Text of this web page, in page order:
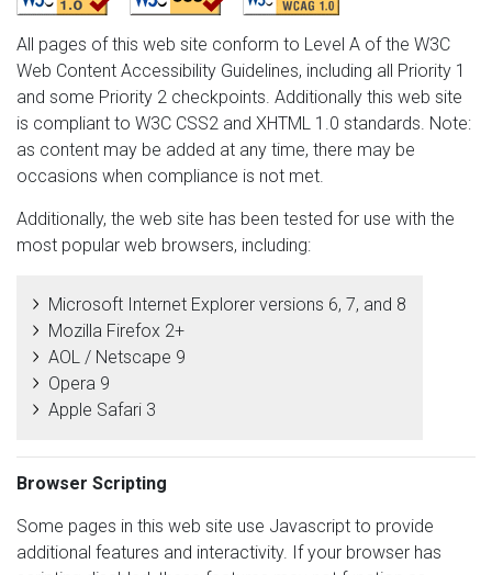
All pages of this web site conform to Level A of the W3C
Web Content Accessibility Guidelines, including all Priority 1
and some Priority 2 checkpoints. Additionally this web site
is compliant to W3C CSS2 and XHTML 1.0 standards. Note:
as content may be added at any time, there may be
occasions when compliance is not met.
Additionally, the web site has been tested for use with the
most popular web browsers, including:
Microsoft Internet Explorer versions 6, 7, and 8
Mozilla Firefox 2+
AOL / Netscape 9
Opera 9
Apple Safari 3
Browser Scripting
Some pages in this web site use Javascript to provide
additional features and interactivity. If your browser has